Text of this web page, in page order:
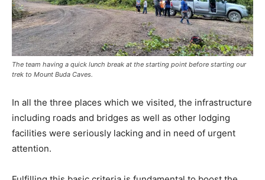
The team having a quick lunch break at the starting point before starting our
trek to Mount Buda Caves.
In all the three places which we visited, the infrastructure
including roads and bridges as well as other lodging
facilities were seriously lacking and in need of urgent
attention.